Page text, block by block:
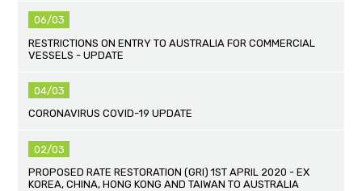
06/03
RESTRICTIONS ON ENTRY TO AUSTRALIA FOR COMMERCIAL
VESSELS - UPDATE
04/03
CORONAVIRUS COVID-19 UPDATE
02/03
PROPOSED RATE RESTORATION (GRI) 1ST APRIL 2020 - EX
KOREA, CHINA, HONG KONG AND TAIWAN TO AUSTRALIA